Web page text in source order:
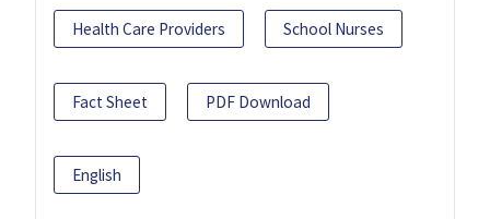
Health Care Providers School Nurses
Fact Sheet PDF Download
English